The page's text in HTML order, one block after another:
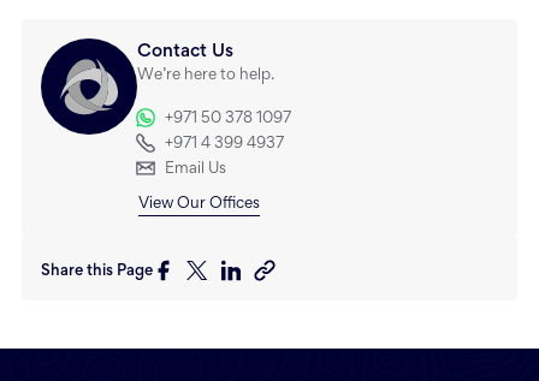
Contact Us
We’re here to help.
+971 50 378 1097
+971 4 399 4937
Email Us
View Our Offices
Share this Page